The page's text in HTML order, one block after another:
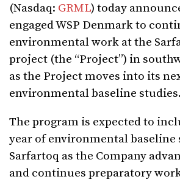
(Nasdaq: GRML) today
engaged WSP Denmark to
environmental work at the
project (the “Project”) in
as the Project moves into its
environmental baseline studies.
The program is expected to
year of environmental baseline
Sarfartoq as the Company
and continues preparatory